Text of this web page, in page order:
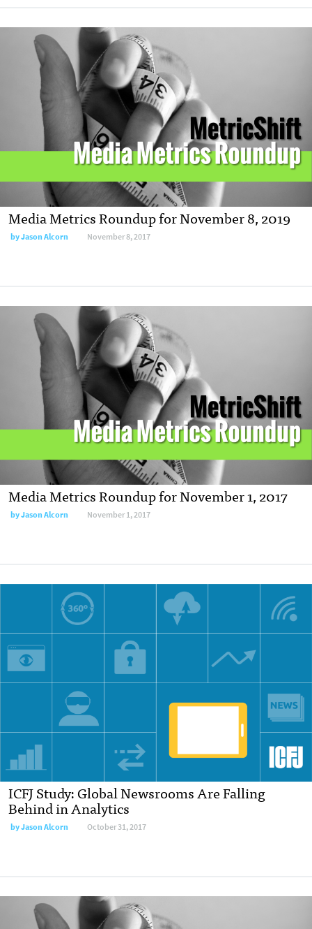
Media Metrics Roundup for November 8, 2019
by Jason Alcorn November 8, 2017
Media Metrics Roundup for November 1, 2017
by Jason Alcorn November 1, 2017
ICFJ Study: Global Newsrooms Are Falling
Behind in Analytics
by Jason Alcorn October 31, 2017